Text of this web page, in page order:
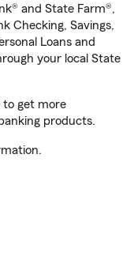
and State Farm®,
Checking, Savings,
Loans and
your local State
to get more
products.